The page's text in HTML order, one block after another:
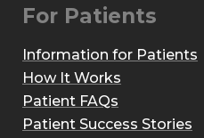
For Patients
Information for Patients
How It Works
Patient FAQs
Patient Success Stories